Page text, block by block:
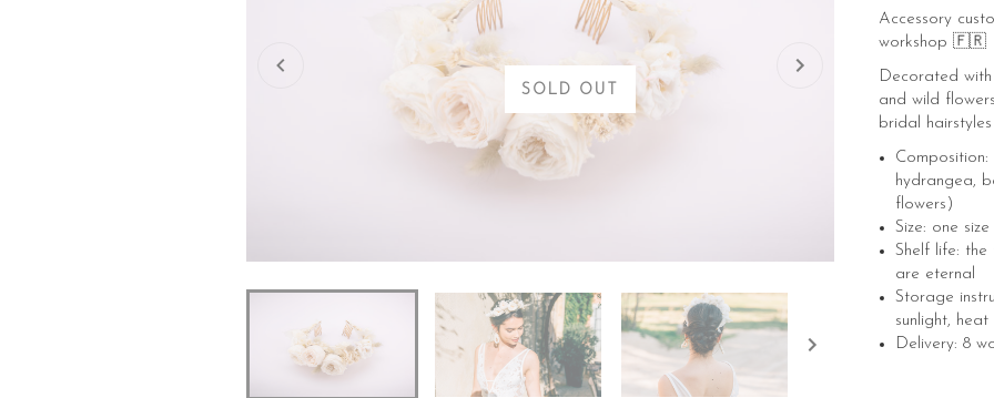
SOLD OUT
Accessory
workshop 🇫🇷
Decorated with
and wild
bridal
hydrangea,
flowers)
Size: one
Shelf life: the
are eternal
Storage
sunlight,
Delivery: 8